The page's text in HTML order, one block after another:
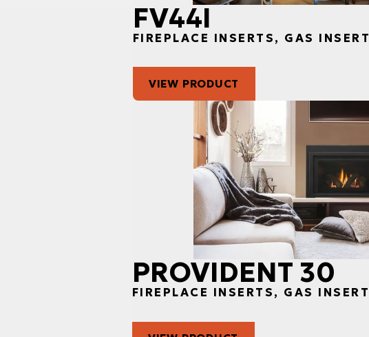
FV44I
FIREPLACE INSERTS, GAS INSERT
VIEW PRODUCT
PROVIDENT 30
FIREPLACE INSERTS, GAS INSERT